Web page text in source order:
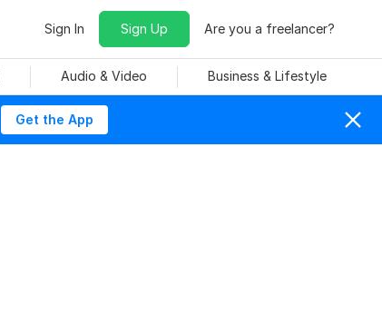
Sign In Sign Up Are you a freelancer?
Audio & Video Business & Lifestyle
Get the App